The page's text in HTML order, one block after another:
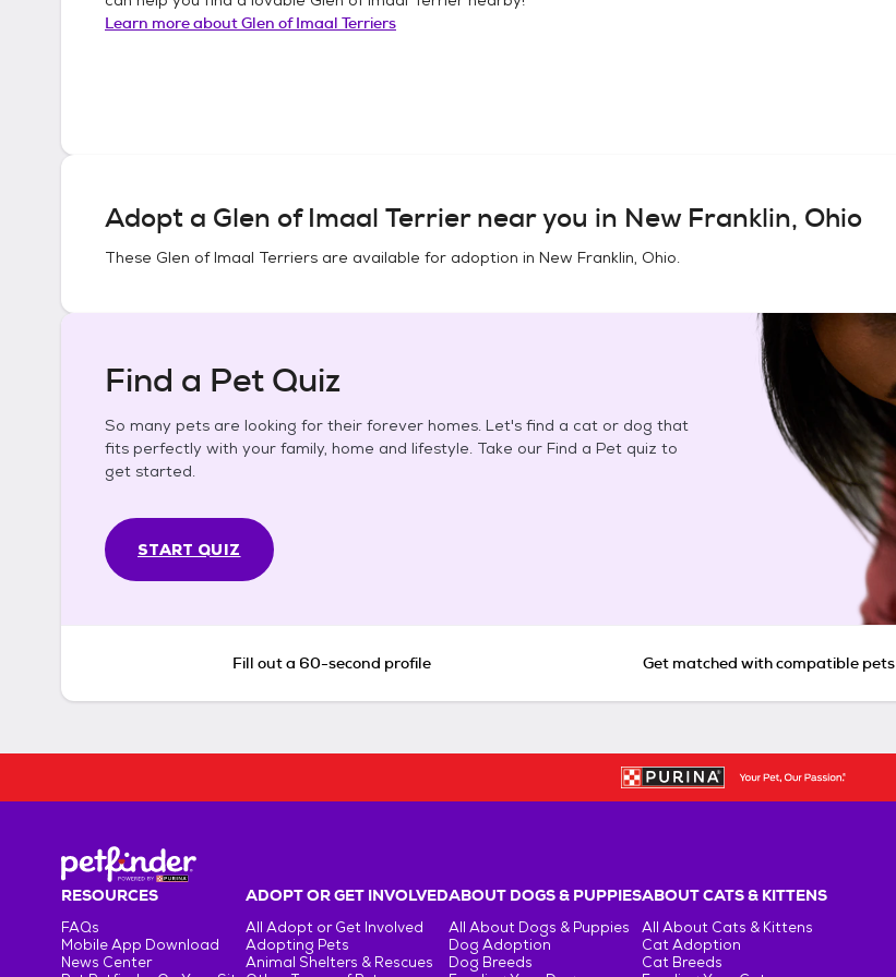
Learn more aboutGlen of Imaal Terriers
Adopt a Glen of Imaal Terriernear you in New Franklin, Ohio
These Glen of Imaal Terriers are available for adoption in New Franklin, Ohio.
Find a Pet Quiz
So many pets are looking for their forever homes. Let's find a cat or dog that
fits perfectly with your family, home and lifestyle. Take our Find a Pet quiz to
get started.
START QUIZ
Fill out a 60-second profile Get matched with compatible pets
RESOURCES
FAQs
Mobile App Download
News Center
ADOPT OR GET INVOLVED
All Adopt or Get Involved
Adopting Pets
Animal Shelters & Rescues
ABOUT DOGS & PUPPIES
All About Dogs & Puppies
Dog Adoption
Dog Breeds
ABOUT CATS & KITTENS
All About Cats & Kittens
Cat Adoption
Cat Breeds